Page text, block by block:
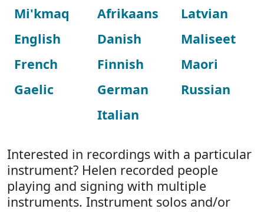
Mi'kmaq
English
French
Gaelic
Afrikaans
Danish
Finnish
German
Italian
Latvian
Maliseet
Maori
Russian
Interested in recordings with a particular
instrument? Helen recorded people
playing and signing with multiple
instruments. Instrument solos and/or